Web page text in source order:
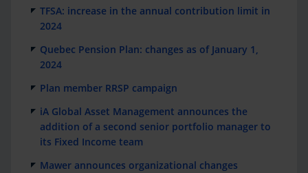
TFSA: increase in the annual contribution limit in
2024
Quebec Pension Plan: changes as of January 1,
2024
Plan member RRSP campaign
iA Global Asset Management announces the
addition of a second senior portfolio manager to
its Fixed Income team
Mawer announces organizational changes